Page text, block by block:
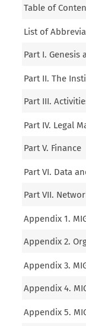
Table of
List of
Part I.
Part II. The
Part III.
Part IV. Legal
Part V. Finance
Part VI. Data
Part VII.
Appendix 1.
Appendix 2.
Appendix 3.
Appendix 4.
Appendix 5.